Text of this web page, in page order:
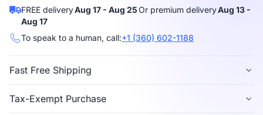
FREE deliveryAug 17 - Aug 25Or premium deliveryAug 13 -
Aug 17
To speak to a human, call:+1 (360) 602-1188
Fast Free Shipping
the US, Canada, Germany, Japan, etc.
Tax-Exempt Purchase